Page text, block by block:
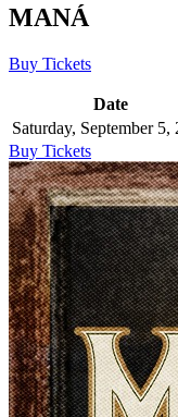
MANÁ
Buy Tickets
Date
Saturday, September 5,
Buy Tickets